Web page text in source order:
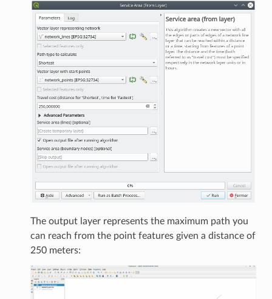
The output layer represents the maximum path you
can reach from the point features given a distance of
250 meters: